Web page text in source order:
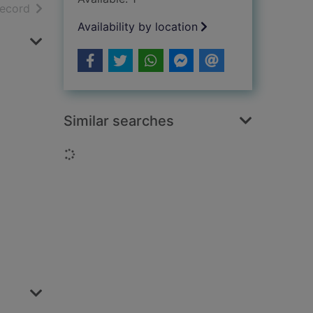
resultsof search results
Availability by location
Similar searches
Loading...